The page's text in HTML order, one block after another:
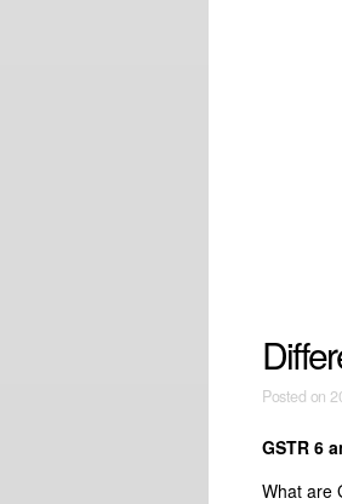
Posted on
GSTR 6
What are